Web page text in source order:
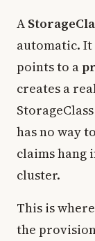
A
automatic. It
points to a
creates a
has no way
claims hang
cluster.
This is
the